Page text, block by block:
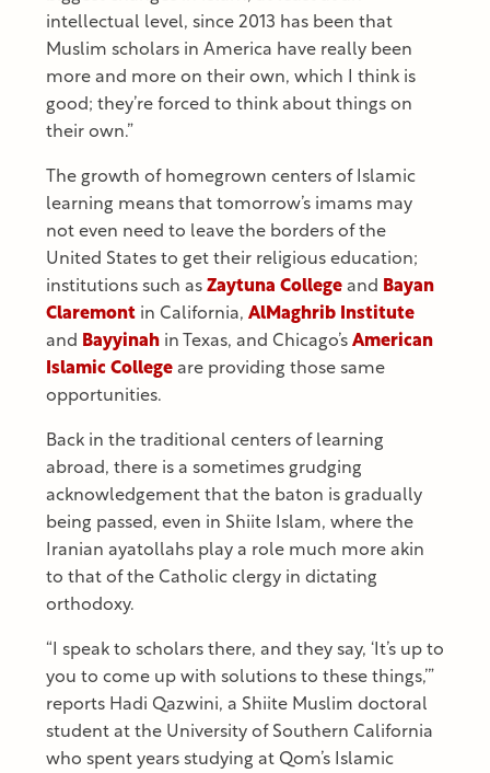
intellectual level, since 2013 has been that
Muslim scholars in America have really been
more and more on their own, which I think is
good; they’re forced to think about things on
their own.”
The growth of homegrown centers of Islamic
learning means that tomorrow’s imams may
not even need to leave the borders of the
United States to get their religious education;
institutions such as Zaytuna College and Bayan
Claremont in California, AlMaghrib Institute
and Bayyinah in Texas, and Chicago’s American
Islamic College are providing those same
opportunities.
Back in the traditional centers of learning
abroad, there is a sometimes grudging
acknowledgement that the baton is gradually
being passed, even in Shiite Islam, where the
Iranian ayatollahs play a role much more akin
to that of the Catholic clergy in dictating
orthodoxy.
“I speak to scholars there, and they say, ‘It’s up to
you to come up with solutions to these things,’”
reports Hadi Qazwini, a Shiite Muslim doctoral
student at the University of Southern California
who spent years studying at Qom’s Islamic